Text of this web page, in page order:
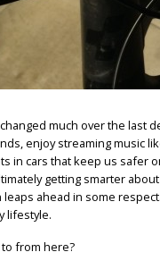
much over the last
enjoy streaming music
in cars that keep us safer
getting smarter
ahead in some
lifestyle.
from here?